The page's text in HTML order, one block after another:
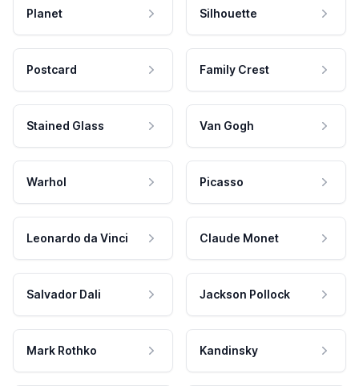
Planet Silhouette
Postcard Family Crest
Stained Glass Van Gogh
Warhol Picasso
Leonardo da Vinci Claude Monet
Salvador Dali Jackson Pollock
Mark Rothko Kandinsky